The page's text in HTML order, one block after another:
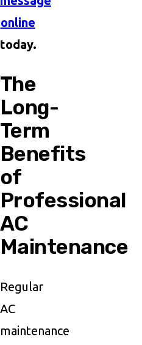
online
today.
The
Long-
Term
Benefits
of
Professional
AC
Maintenance
Regular
AC
maintenance